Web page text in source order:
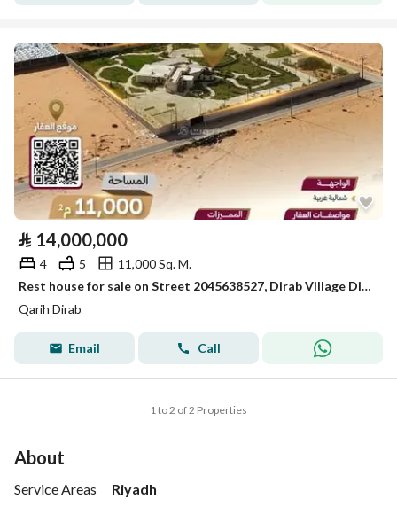
⃁ 14,000,000
4 5
11,000 Sq. M.
Rest house for sale on Street 2045638527, Dirab Village District, Dirab Village City, Riyadh Region
Qarih Dirab
Email Call
1 to 2 of 2 Properties
About
Service Areas Riyadh